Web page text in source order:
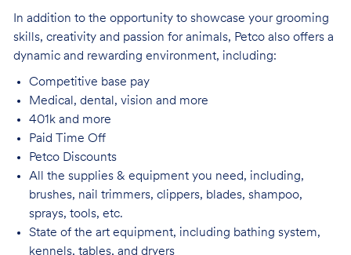
In addition to the opportunity to showcase your grooming
skills, creativity and passion for animals, Petco also offers a
dynamic and rewarding environment, including:
Competitive base pay
Medical, dental, vision and more
401k and more
Paid Time Off
Petco Discounts
All the supplies & equipment you need, including,
brushes, nail trimmers, clippers, blades, shampoo,
sprays, tools, etc.
State of the art equipment, including bathing system,
kennels, tables, and dryers